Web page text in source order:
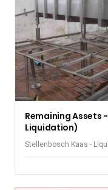
Remaining Assets
Liquidation)
Stellenbosch Kaas -